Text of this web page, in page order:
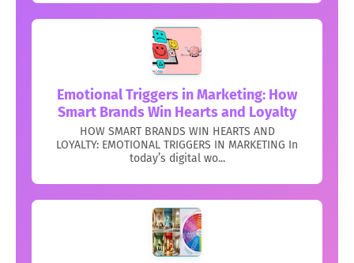
Emotional Triggers in Marketing: How
Smart Brands Win Hearts and Loyalty
HOW SMART BRANDS WIN HEARTS AND
LOYALTY: EMOTIONAL TRIGGERS IN MARKETING In
today’s digital wo...